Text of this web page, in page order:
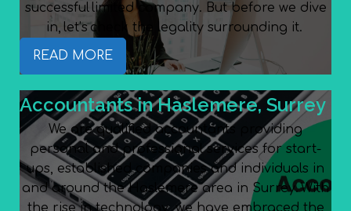
successful limited company. But before we dive
in, let’s check the legality surrounding it.
READ MORE
Accountants in Haslemere, Surrey
We are qualified accountants providing
personal and professional services for start-
ups, established companies and individuals in
and around the Haslemere area in Surrey. With
the rise in technology, we have embraced the